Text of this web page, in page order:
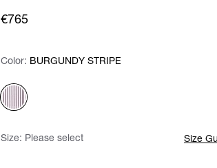
€765
Color: Please select
Color: BURGUNDY STRIPE
Size: Please select Size